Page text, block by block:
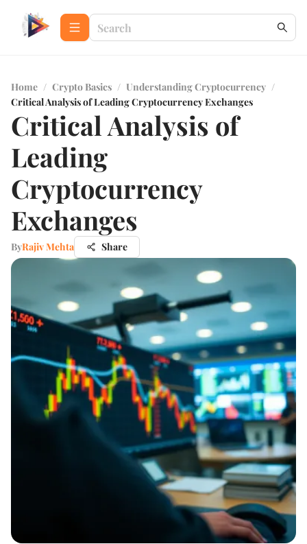
Home / Crypto Basics / Understanding Cryptocurrency /
Critical Analysis of Leading Cryptocurrency Exchanges
Critical Analysis of
Leading
Cryptocurrency
Exchanges
ByRajiv Mehta Share